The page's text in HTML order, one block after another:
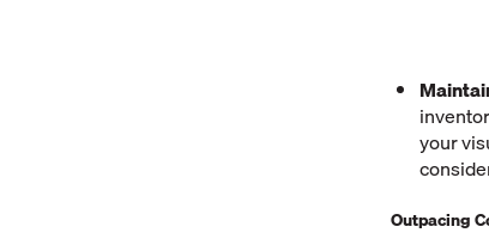
your
Outpacing